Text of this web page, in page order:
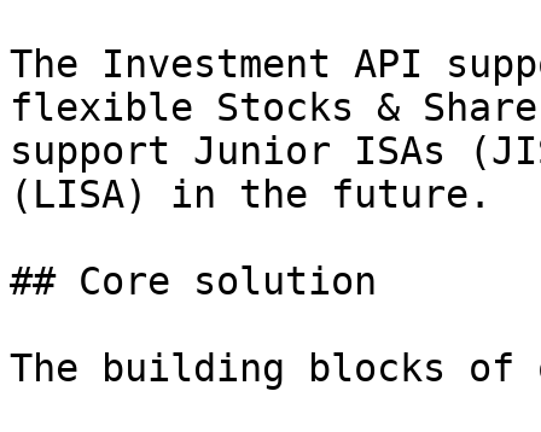
The Investment API
flexible Stocks &
support Junior ISAs
(LISA) in the future.
## Core solution
The building blocks